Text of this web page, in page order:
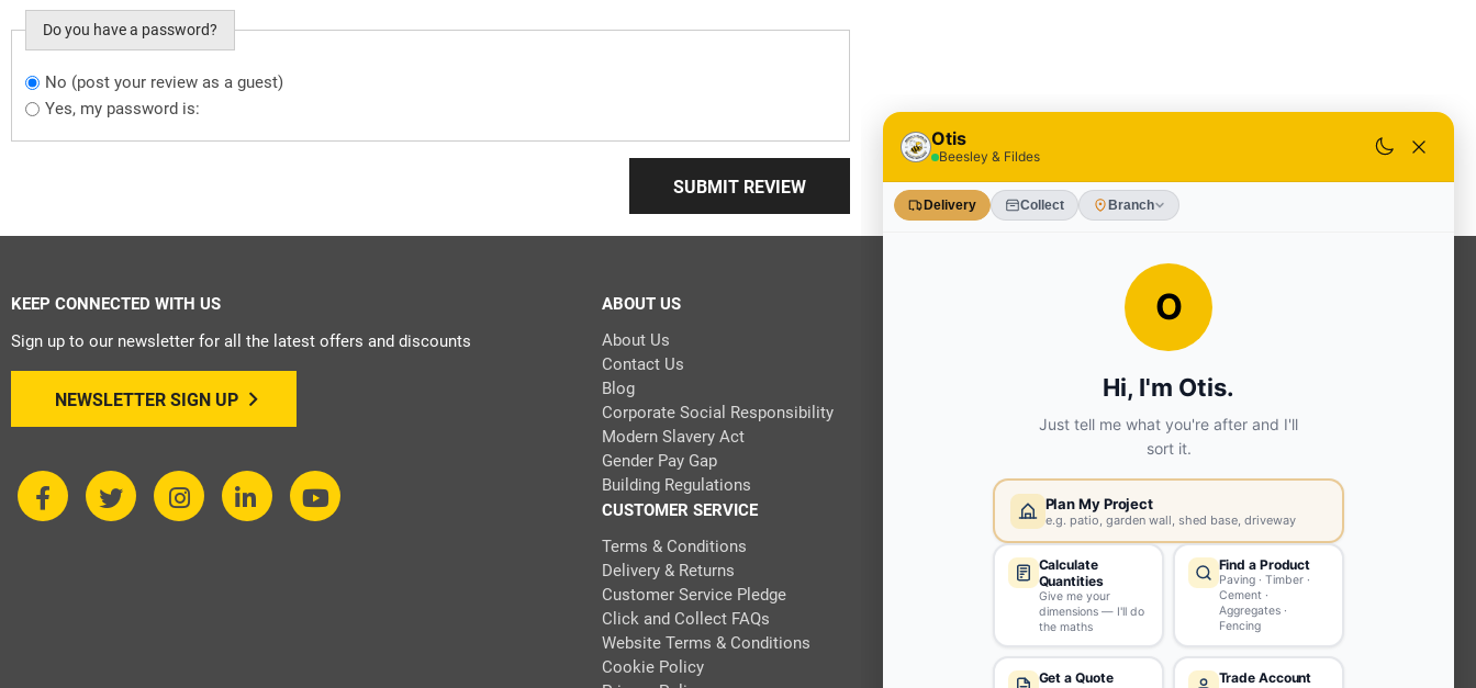
Do you have a password?
Do you want to sign in?
No (post your review as a guest)
Yes, my password is:
SUBMIT REVIEW
KEEP CONNECTED WITH US
Sign up to our newsletter for all the latest offers and discounts
NEWSLETTER SIGN UP
ABOUT US
About Us
Contact Us
Blog
Corporate Social Responsibility
Modern Slavery Act
Gender Pay Gap
Building Regulations
CUSTOMER SERVICE
Terms & Conditions
Delivery & Returns
Customer Service Pledge
Click and Collect FAQs
Website Terms & Conditions
Cookie Policy
OUR SERVICES
Ready Mixed Concrete, Mortar, &
Extension | Technical Sales
Trusses | Posi-Joists | I-
Environmental (FSC® C023780 or
PEFC 16-37-1068)
Beesley & Fildes Specialist Timber
Building Control Approved Docs
Trade Portal
Careers